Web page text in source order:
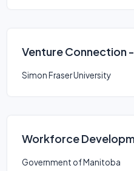
Venture Connection
Simon Fraser University
Workforce
Government of Manitoba